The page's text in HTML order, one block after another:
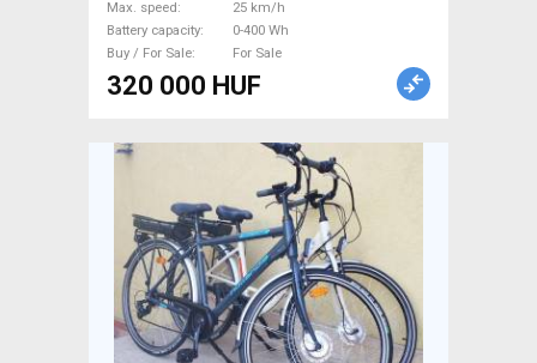
Max. speed
25 km/h
Battery capacity
0-400 Wh
Buy / For Sale
For Sale
320 000 HUF